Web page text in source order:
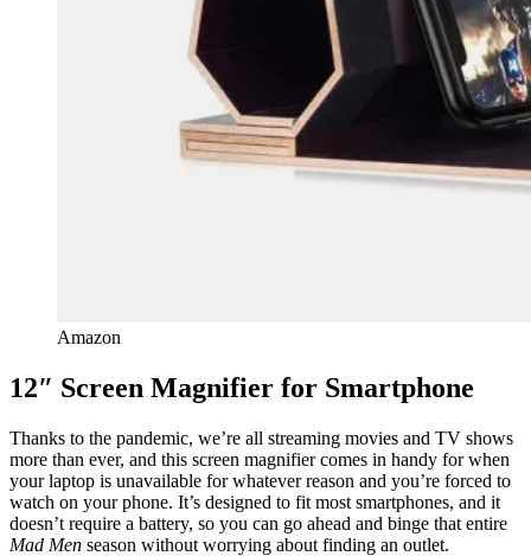
Amazon
12″ Screen Magnifier for Smartphone
Thanks to the pandemic, we’re all streaming movies and TV shows
more than ever, and this screen magnifier comes in handy for when
your laptop is unavailable for whatever reason and you’re forced to
watch on your phone. It’s designed to fit most smartphones, and it
doesn’t require a battery, so you can go ahead and binge that entire
Mad Men season without worrying about finding an outlet.